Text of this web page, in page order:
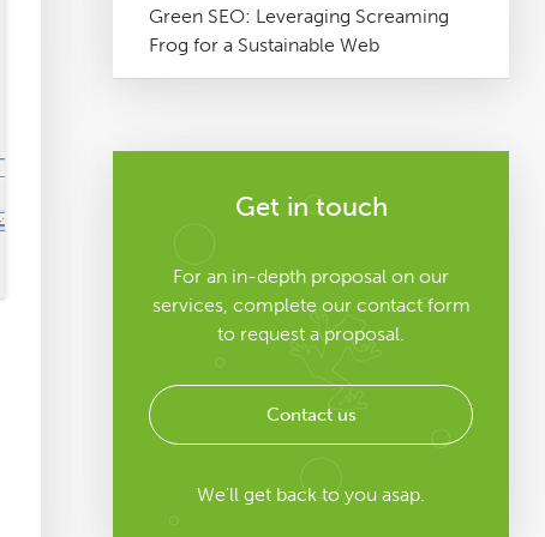
Green SEO: Leveraging Screaming
Frog for a Sustainable Web
Get in touch
For an in-depth proposal on our
services, complete our contact form
to request a proposal.
Contact us
We'll get back to you asap.